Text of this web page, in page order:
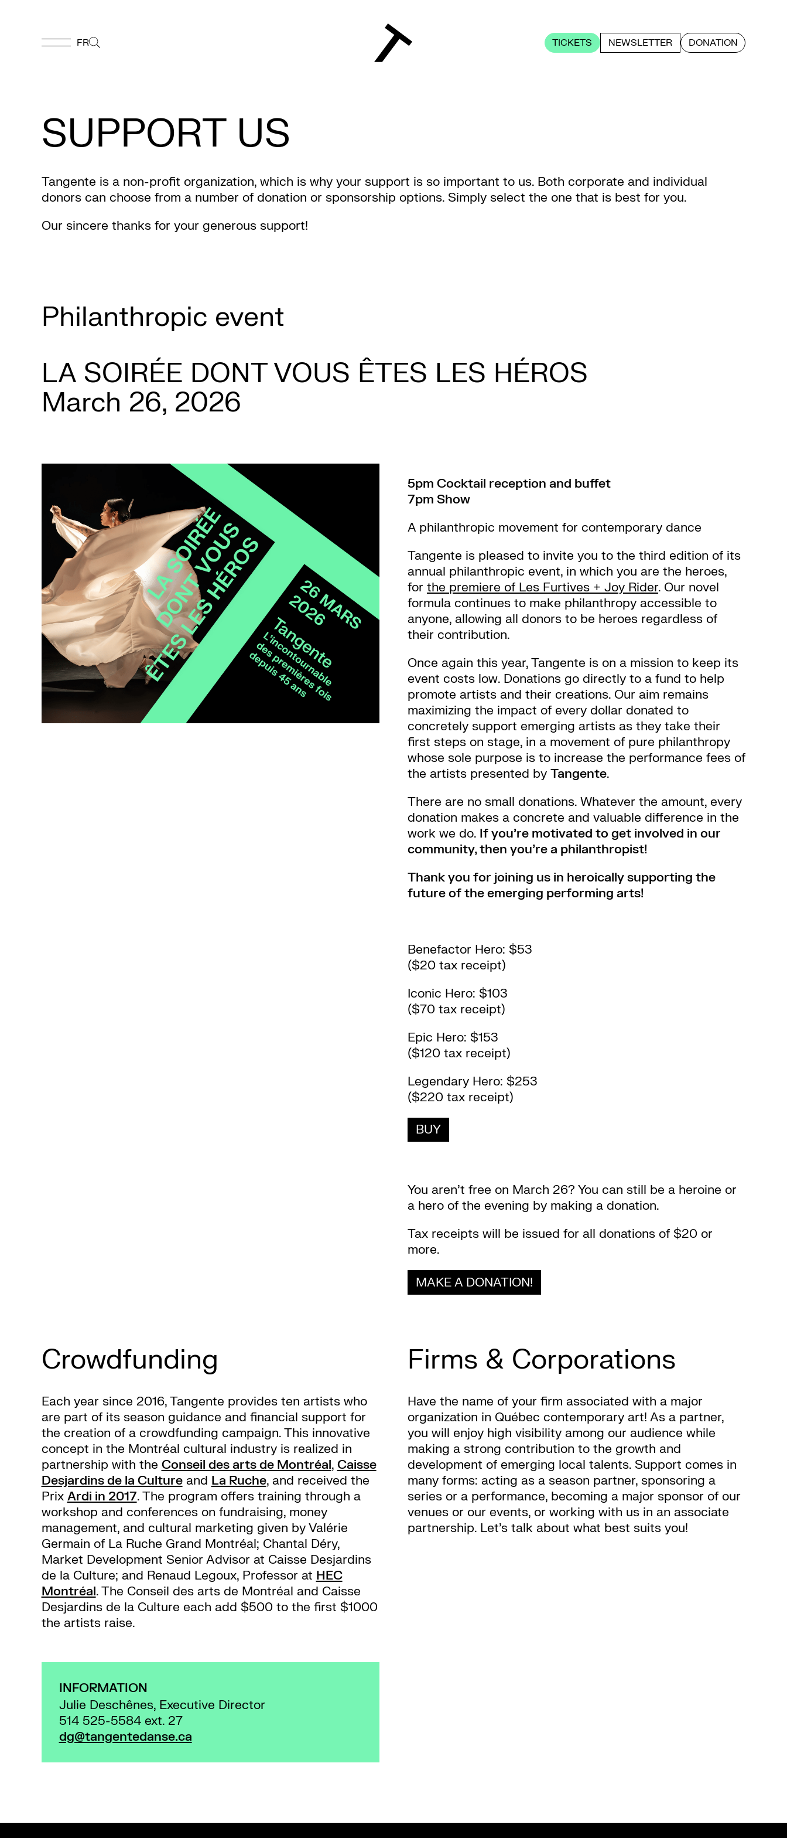
Support
Programming
Mediation
Resources
Wilder
Space
Rental
Contact
FR TICKETS NEWSLETTER DONATION
SUPPORT US
Tangente is a non-profit organization, which is why your support is so important to us. Both corporate and individual
donors can choose from a number of donation or sponsorship options. Simply select the one that is best for you.
Our sincere thanks for your generous support!
Philanthropic event
LA SOIRÉE DONT VOUS ÊTES LES HÉROS
March 26, 2026
5pm Cocktail reception and buffet
7pm Show
A philanthropic movement for contemporary dance
Tangente is pleased to invite you to the third edition of its
annual philanthropic event, in which you are the heroes,
forthe premiere of Les Furtives + Joy Rider. Our novel
formula continues to make philanthropy accessible to
anyone, allowing all donors to be heroes regardless of
their contribution.
Once again this year, Tangente is on a mission to keep its
event costs low. Donations go directly to a fund to help
promote artists and their creations. Our aim remains
maximizing the impact of every dollar donated to
concretely support emerging artists as they take their
first steps on stage, in a movement of pure philanthropy
whose sole purpose is to increase the performance fees of
the artists presented byTangente.
There are no small donations. Whatever the amount, every
donation makes a concrete and valuable difference in the
work we do. If you’re motivated to get involved in our
community, then you’re a philanthropist!
Thank you for joining us in heroically supporting the
future of the emerging performing arts!
Benefactor Hero: $53
($20 tax receipt)
Iconic Hero: $103
($70 tax receipt)
Epic Hero: $153
($120 tax receipt)
Legendary Hero: $253
($220 tax receipt)
BUY
You aren’t free on March 26? You can still be a heroine or
a hero of the evening by making a donation.
Tax receipts will be issued for all donations of $20 or
more.
MAKE A DONATION!
Crowdfunding
Each year since 2016, Tangente provides ten artists who
are part of its season guidance and financial support for
the creation of a crowdfunding campaign. This innovative
concept in the Montréal cultural industry is realized in
partnership with the Conseil des arts de Montréal, Caisse
Desjardins de la Cultureand La Ruche, and received the
Prix Ardi in 2017. The program offers training through a
workshop and conferences on fundraising, money
management, and cultural marketing given by Valérie
Germain of La Ruche Grand Montréal; Chantal Déry,
Market Development Senior Advisorat Caisse Desjardins
de la Culture; and Renaud Legoux, Professor at HEC
Montréal. The Conseil des arts de Montréal and Caisse
Desjardins de la Culture each add $500 to the first $1000
the artists raise.
Firms & Corporations
Have the name of your firm associated with a major
organization in Québec contemporary art! As a partner,
you will enjoy high visibility among our audience while
making a strong contribution to the growth and
development of emerging local talents. Support comes in
many forms: acting as a season partner, sponsoring a
series or a performance, becoming a major sponsor of our
venues or our events, or working with us in an associate
partnership. Let’s talk about what best suits you!
INFORMATION
Julie Deschênes, Executive Director
514 525-5584 ext. 27
dg@tangentedanse.ca